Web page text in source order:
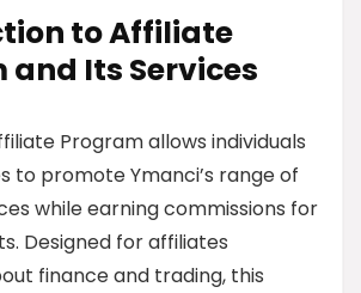
to Affiliate
and Its Services
Program allows individuals
to promote Ymanci’s range of
while earning commissions for
Designed for affiliates
finance and trading, this